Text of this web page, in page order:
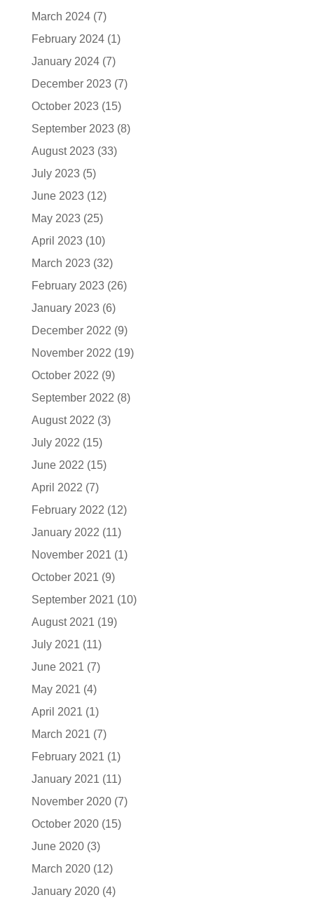
March 2024(7)
February 2024(1)
January 2024(7)
December 2023(7)
October 2023(15)
September 2023(8)
August 2023(33)
July 2023(5)
June 2023(12)
May 2023(25)
April 2023(10)
March 2023(32)
February 2023(26)
January 2023(6)
December 2022 (9)
November 2022 (19)
October 2022 (9)
September 2022 (8)
August 2022 (3)
July 2022 (15)
June 2022 (15)
April 2022 (7)
February 2022 (12)
January 2022 (11)
November 2021 (1)
October 2021 (9)
September 2021 (10)
August 2021 (19)
July 2021 (11)
June 2021 (7)
May 2021 (4)
April 2021 (1)
March 2021 (7)
February 2021 (1)
January 2021 (11)
November 2020(7)
October 2020(15)
June 2020(3)
March 2020(12)
January 2020(4)